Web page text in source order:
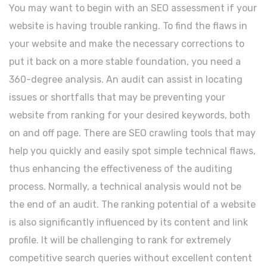
You may want to begin with an SEO assessment if your
website is having trouble ranking. To find the flaws in
your website and make the necessary corrections to
put it back on a more stable foundation, you need a
360-degree analysis. An audit can assist in locating
issues or shortfalls that may be preventing your
website from ranking for your desired keywords, both
on and off page. There are SEO crawling tools that may
help you quickly and easily spot simple technical flaws,
thus enhancing the effectiveness of the auditing
process. Normally, a technical analysis would not be
the end of an audit. The ranking potential of a website
is also significantly influenced by its content and link
profile. It will be challenging to rank for extremely
competitive search queries without excellent content